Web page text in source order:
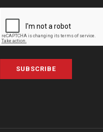
SUBSCRIBE